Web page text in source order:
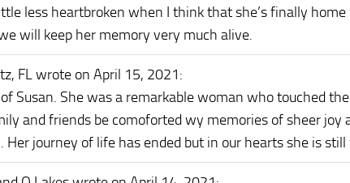
less heartbroken when I think that she’s finally
will keep her memory very much alive.
FLwrote on April 15, 2021:
Susan. She was a remarkable woman who touched
and friends be comoforted wy memories of sheer joy
Her journey of life has ended but in our hearts she is